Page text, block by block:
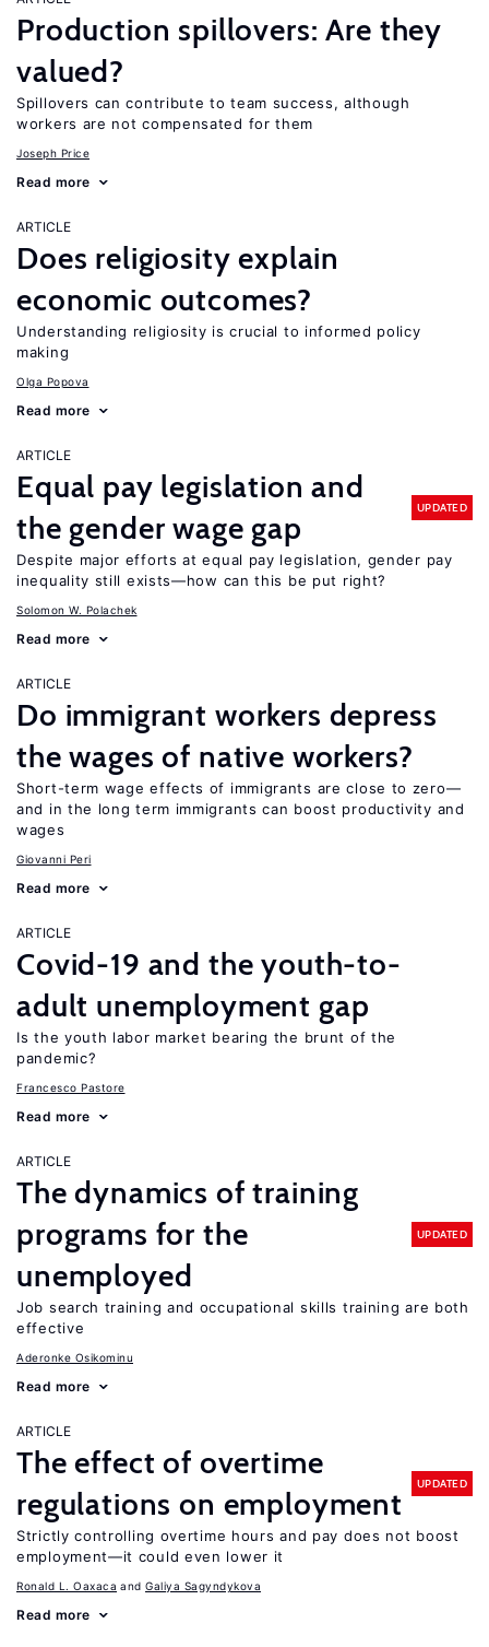
Production spillovers: Are they
valued?
Spillovers can contribute to team success, although
workers are not compensated for them
Joseph Price
Read more
ARTICLE
Does religiosity explain
economic outcomes?
Understanding religiosity is crucial to informed policy
making
Olga Popova
Read more
ARTICLE
Equal pay legislation and
the gender wage gap
UPDATED
Despite major efforts at equal pay legislation, gender pay
inequality still exists—how can this be put right?
Solomon W. Polachek
Read more
ARTICLE
Do immigrant workers depress
the wages of native workers?
Short-term wage effects of immigrants are close to zero—
and in the long term immigrants can boost productivity and
wages
Giovanni Peri
Read more
ARTICLE
Covid-19 and the youth-to-
adult unemployment gap
Is the youth labor market bearing the brunt of the
pandemic?
Francesco Pastore
Read more
ARTICLE
The dynamics of training
programs for the
unemployed
UPDATED
Job search training and occupational skills training are both
effective
Aderonke Osikominu
Read more
ARTICLE
The effect of overtime
regulations on employment
UPDATED
Strictly controlling overtime hours and pay does not boost
employment—it could even lower it
Ronald L. Oaxaca Galiya Sagyndykova
Read more